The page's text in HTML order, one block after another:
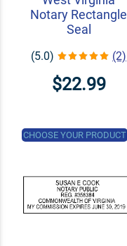
Notary Rectangle
Seal
(5.0) (2)
$22.99
CHOOSE YOUR PRODUCT